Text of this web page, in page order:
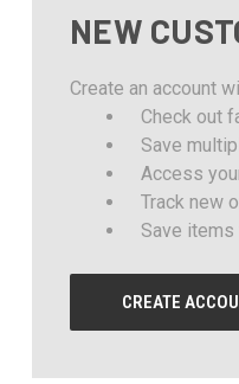
NEW
Create an account
Check out
Save
Access
Track new
Save
CREATE